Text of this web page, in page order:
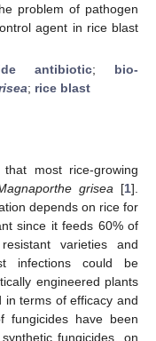
problem of pathogen
agent in rice blast
antibiotic; bio-
; rice blast
most rice-growing
grisea [1].
depends on rice for
since it feeds 60% of
varieties and
infections could be
engineered plants
terms of efficacy and
fungicides have been
fungicides, on